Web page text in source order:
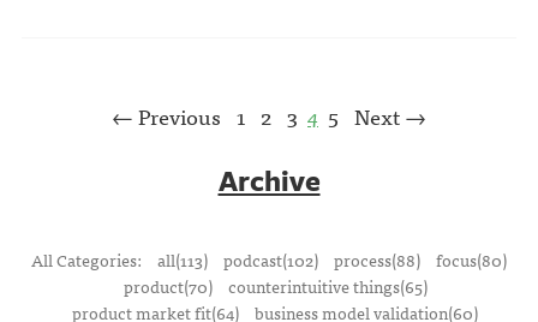
← Previous 1 2 3 4 5 Next →
Archive
All Categories: all(113) podcast(102) process(88) focus(80)
product(70)
counterintuitive things(65)
product market fit(64) business model validation(60)